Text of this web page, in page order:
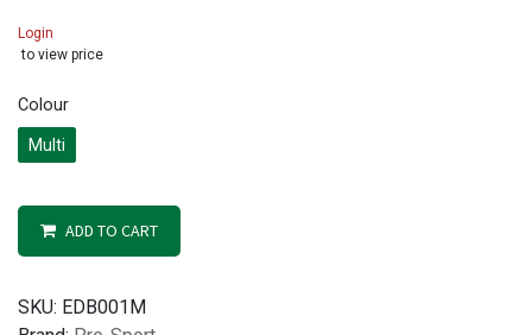
Login
to view price
Colour
Multi
ADD TO CART
SKU: EDB001M